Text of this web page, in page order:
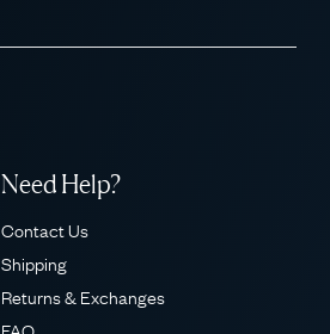
Need Help?
Contact Us
Shipping
Returns & Exchanges
FAQ